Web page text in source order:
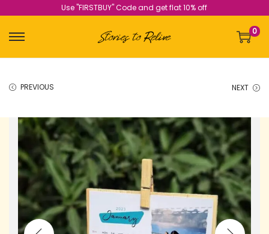
Use "FIRSTBUY" Code and get flat 10% off
0
PREVIOUS NEXT